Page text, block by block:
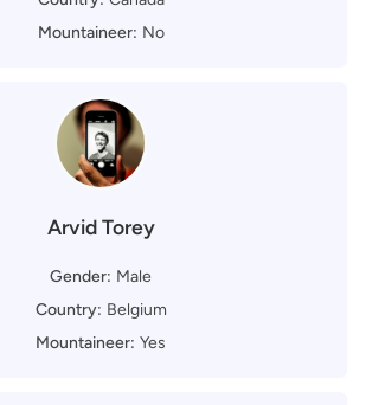
Mountaineer: No
Arvid Torey
Gender: Male
Country: Belgium
Mountaineer: Yes